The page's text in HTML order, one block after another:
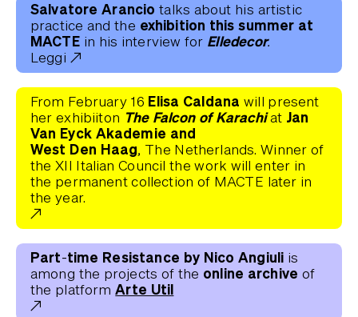
Salvatore Arancio talks about his artistic
practice and the exhibition this summer at
MACTEin his interview for Elledecor.
Leggi
From February 16 Elisa Caldanawill present
her exhibiiton The Falcon of Karachiat Jan
Van Eyck Akademie and
West Den Haag, The Netherlands. Winner of
the XII Italian Council the work will enter in
the permanent collection of MACTE later in
the year.
Part-time Resistance by Nico Angiuli is
among the projects of the online archive of
the platformArte Util